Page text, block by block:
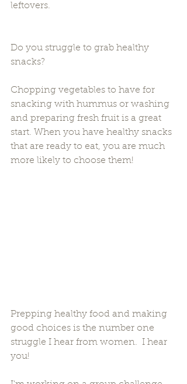
leftovers.
Do you struggle to grab healthy
snacks?
Chopping vegetables to have for
snacking with hummus or washing
and preparing fresh fruit is a great
start. When you have healthy snacks
that are ready to eat, you are much
more likely to choose them!
Prepping healthy food and making
good choices is the number one
struggle I hear from women.  I hear
you!